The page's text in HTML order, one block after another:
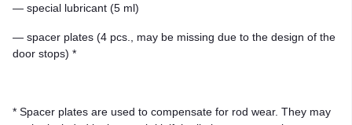
— special lubricant (5 ml)
— spacer plates (4 pcs., may be missing due to the design of the
door stops) *
* Spacer plates are used to compensate for rod wear. They may